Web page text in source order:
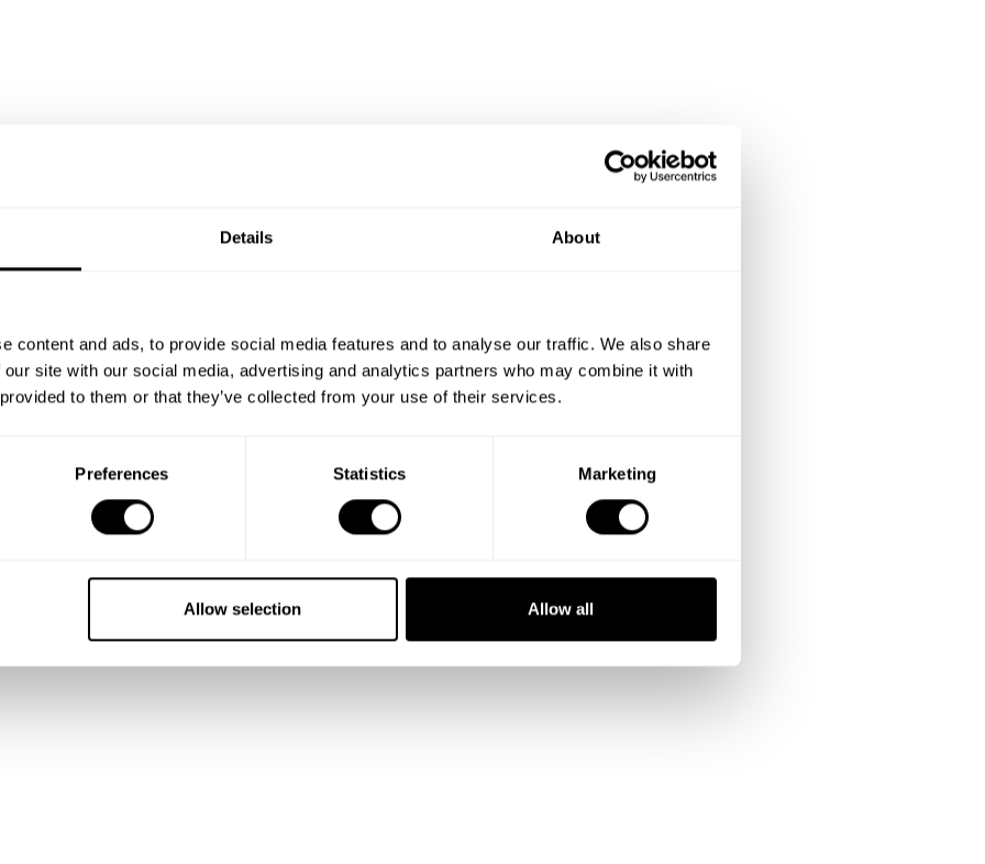
Details About
content and ads, to provide social media features and to analyse our traffic. We also share
site with our social media, advertising and analytics partners who may combine it with
to them or that they’ve collected from your use of their services.
Preferences Statistics Marketing
Allow selection Allow all